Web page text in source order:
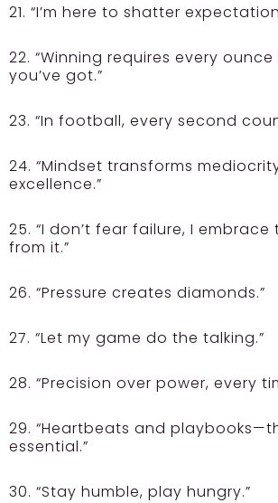
21. “I’m here to shatter
22. “Winning requires every
you’ve got.”
23. “In football, every second
24. “Mindset transforms
excellence.”
25. “I don’t fear failure, I embrace
from it.”
26. “Pressure creates diamonds.”
27. “Let my game do the talking.”
28. “Precision over power, every
29. “Heartbeats and
essential.”
30. “Stay humble, play hungry.”